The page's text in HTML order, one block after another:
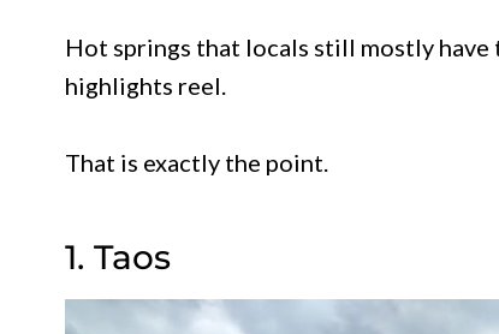
Hot springs that locals still mostly have
highlights reel.
That is exactly the point.
1. Taos